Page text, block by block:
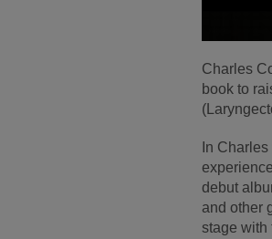
Charles
book to
In
debut
and other
stage with